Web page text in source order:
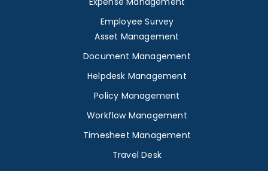
Employee Survey
Asset Management
Document Management
Helpdesk Management
Policy Management
Workflow Management
Timesheet Management
Travel Desk